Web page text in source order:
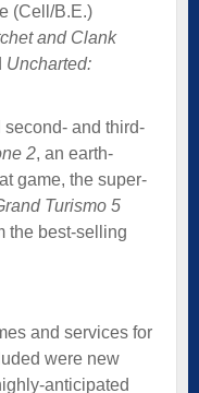
(Cell/B.E.)
and Clank
Uncharted:
and third-
2, an earth-
game, the super-
Turismo 5
the best-selling
and services for
were new
anticipated